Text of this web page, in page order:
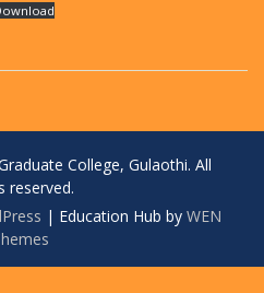
College, Gulaothi. All
reserved.
| Education Hub by WEN